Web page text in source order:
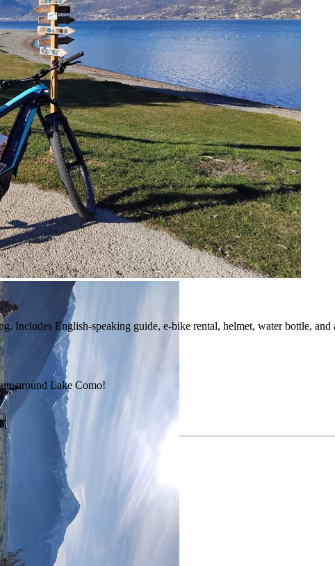
Includes English-speaking guide, e-bike rental, helmet, water bottle,
around Lake Como!